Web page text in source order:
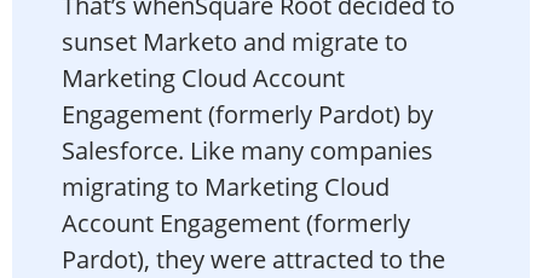
sunset Marketo and migrate to
Marketing Cloud Account
Engagement (formerly Pardot) by
Salesforce. Like many companies
migrating to Marketing Cloud
Account Engagement (formerly
Pardot), they were attracted to the